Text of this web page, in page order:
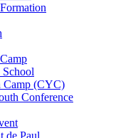
Camp (CYC)
Conference
de Paul